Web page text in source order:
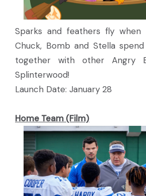
Sparks and feathers fly when
Chuck, Bomb and Stella
together with other Angry
Splinterwood!
Launch Date: January 28
Home Team (Film)